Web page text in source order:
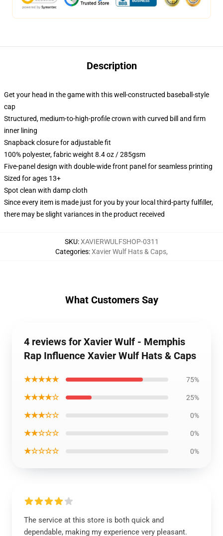
Description
Get your head in the game with this well-constructed baseball-style
cap
Structured, medium-to-high-profile crown with curved bill and firm
inner lining
Snapback closure for adjustable fit
100% polyester, fabric weight 8.4 oz / 285gsm
Five-panel design with double-wide front panel for seamless printing
Sized for ages 13+
Spot clean with damp cloth
Since every item is made just for you by your local third-party fulfiller,
there may be slight variances in the product received
SKU:XAVIERWULFSHOP-0311
Categories:Xavier Wulf Hats & Caps,
What Customers Say
4 reviews for Xavier Wulf - Memphis
Rap Influence Xavier Wulf Hats & Caps
★★★★★ 75%
★★★★☆ 25%
★★★☆☆ 0%
★★☆☆☆ 0%
★☆☆☆☆ 0%
The service at this store is both quick and
dependable, making my experience very pleasant.